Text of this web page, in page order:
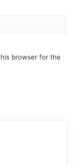
browser for the